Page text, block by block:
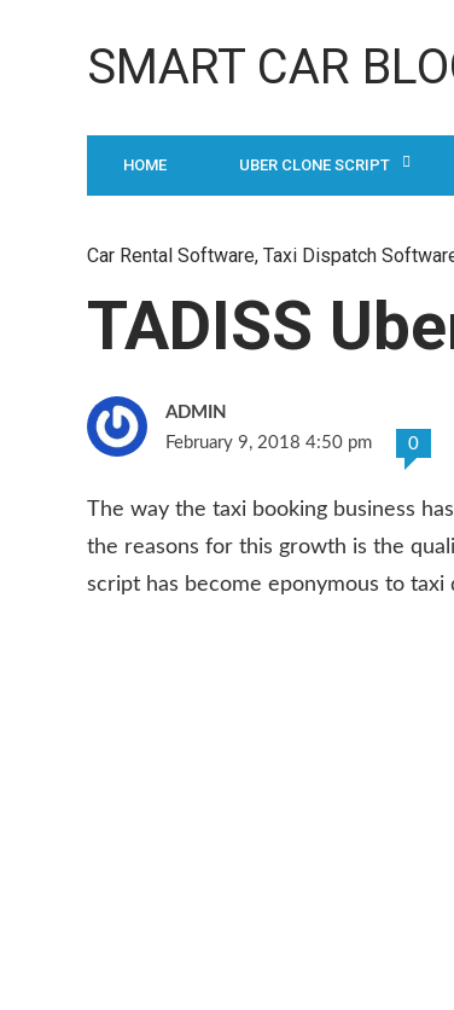
SMART CAR
HOME UBER CLONE SCRIPT
Car Rental Software, Taxi Dispatch
TADISS
ADMIN
February 9, 2018 4:50 pm
0
The way the taxi booking business
the reasons for this growth is the
script has become eponymous to taxi